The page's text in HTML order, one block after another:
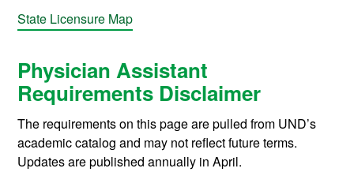
State Licensure Map
Physician Assistant
Requirements Disclaimer
The requirements on this page are pulled from UND’s
academic catalog and may not reflect future terms.
Updates are published annually in April.